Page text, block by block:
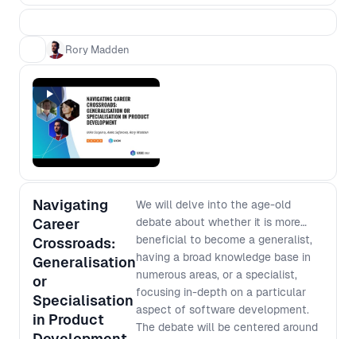
process from scratch based on the
to deliver the expected value - how
can we minimise this risk? - Team
design impacts processes - how can
we design our teams to deliver the
processes that we want? - Products
grow in complexity over time - how
do we avoid slowing down? -
Managers need to ensure funds are
being spent in the most effective
ways - how can we deliver that
confidence without reverting to early
scope lockdown? You’ll walk away
from this workshop with a higher level
understanding of the complex
challenges facing people at different
levels of an organisation and how to
improve your processes in a way that
Rory Madden
Navigating
Career
Crossroads:
Generalisation
or
Specialisation
in Product
We will delve into the age-old
debate about whether it is more
beneficial to become a generalist,
having a broad knowledge base in
numerous areas, or a specialist,
focusing in-depth on a particular
aspect of software development.
The debate will be centered around